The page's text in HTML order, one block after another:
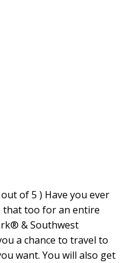
of 5 ) Have you ever
that too for an entire
& Southwest
a chance to travel to
want. You will also get